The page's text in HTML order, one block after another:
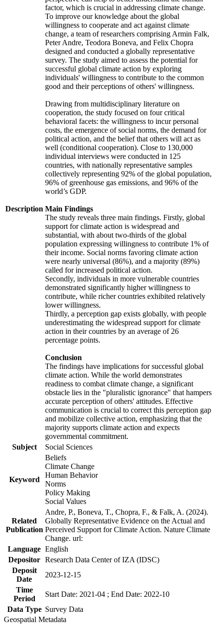
Description
factor, which is crucial in addressing climate change.
To improve our knowledge about the global
willingness to cooperate and act against climate
change, a team of researchers comprising Armin Falk,
Peter Andre, Teodora Boneva, and Felix Chopra
designed and conducted a globally representative
survey. The study aimed to assess the potential for
successful global climate action by exploring
individuals' willingness to contribute to the common
good and their perceptions of others' willingness.
Drawing from multidisciplinary literature on
cooperation, the study focused on four critical
behavioral facets: the willingness to incur personal
costs, the emergence of social norms, the demand for
political action, and the belief that others will act as
well (conditional cooperation). Close to 130,000
individual interviews were conducted in 125
countries, with nationally representative samples
collectively representing 92% of the global population,
96% of greenhouse gas emissions, and 96% of the
world’s GDP.
Main Findings
The study reveals three main findings. Firstly, global
support for climate action is widespread and
substantial, with about two-thirds of the global
population expressing willingness to contribute 1% of
their income. Social norms favoring climate action
were nearly universal (86%), and a majority (89%)
called for increased political action.
Secondly, individuals in more vulnerable countries
demonstrated significantly higher willingness to
contribute, while richer countries exhibited relatively
lower willingness.
Thirdly, a perception gap exists globally, with people
underestimating the widespread support for climate
action in their countries by an average of 26
percentage points.
Conclusion
The findings have implications for successful global
climate action. While the world demonstrates
readiness to combat climate change, a significant
obstacle lies in the "pluralistic ignorance" that hampers
accurate perception of others' attitudes. Effective
communication is crucial to correct this perception gap
and mobilize collective action, emphasizing that the
majority supports climate action and expects
governmental commitment.
Subject
Social Sciences
Keyword
Beliefs
Climate Change
Human Behavior
Norms
Policy Making
Social Values
Related
Publication
Andre, P., Boneva, T., Chopra, F., & Falk, A. (2024).
Globally Representative Evidence on the Actual and
Perceived Support for Climate Action. Nature Climate
Change. url:
Language English
Depositor Research Data Center of IZA (IDSC)
Deposit
Date
2023-12-15
Time
Period
Start Date: 2021-04 ; End Date: 2022-10
Data Type Survey Data
Geospatial Metadata